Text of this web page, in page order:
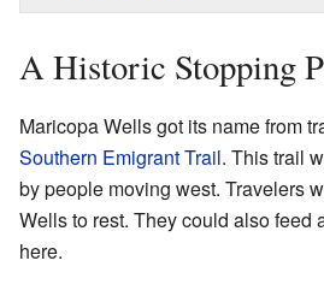
A Historic Stopping
Maricopa Wells got its name from
Southern Emigrant Trail. This trail
by people moving west. Travelers
Wells to rest. They could also feed
here.